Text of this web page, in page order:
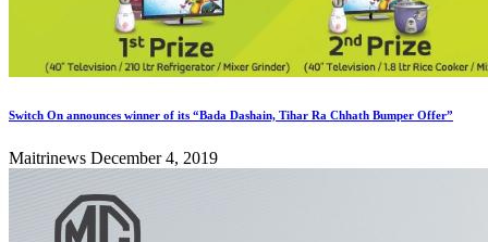
Switch On announces winner of its “Bada Dashain, Tihar Ra Chhath Bumper Offer”
Maitrinews December 4, 2019